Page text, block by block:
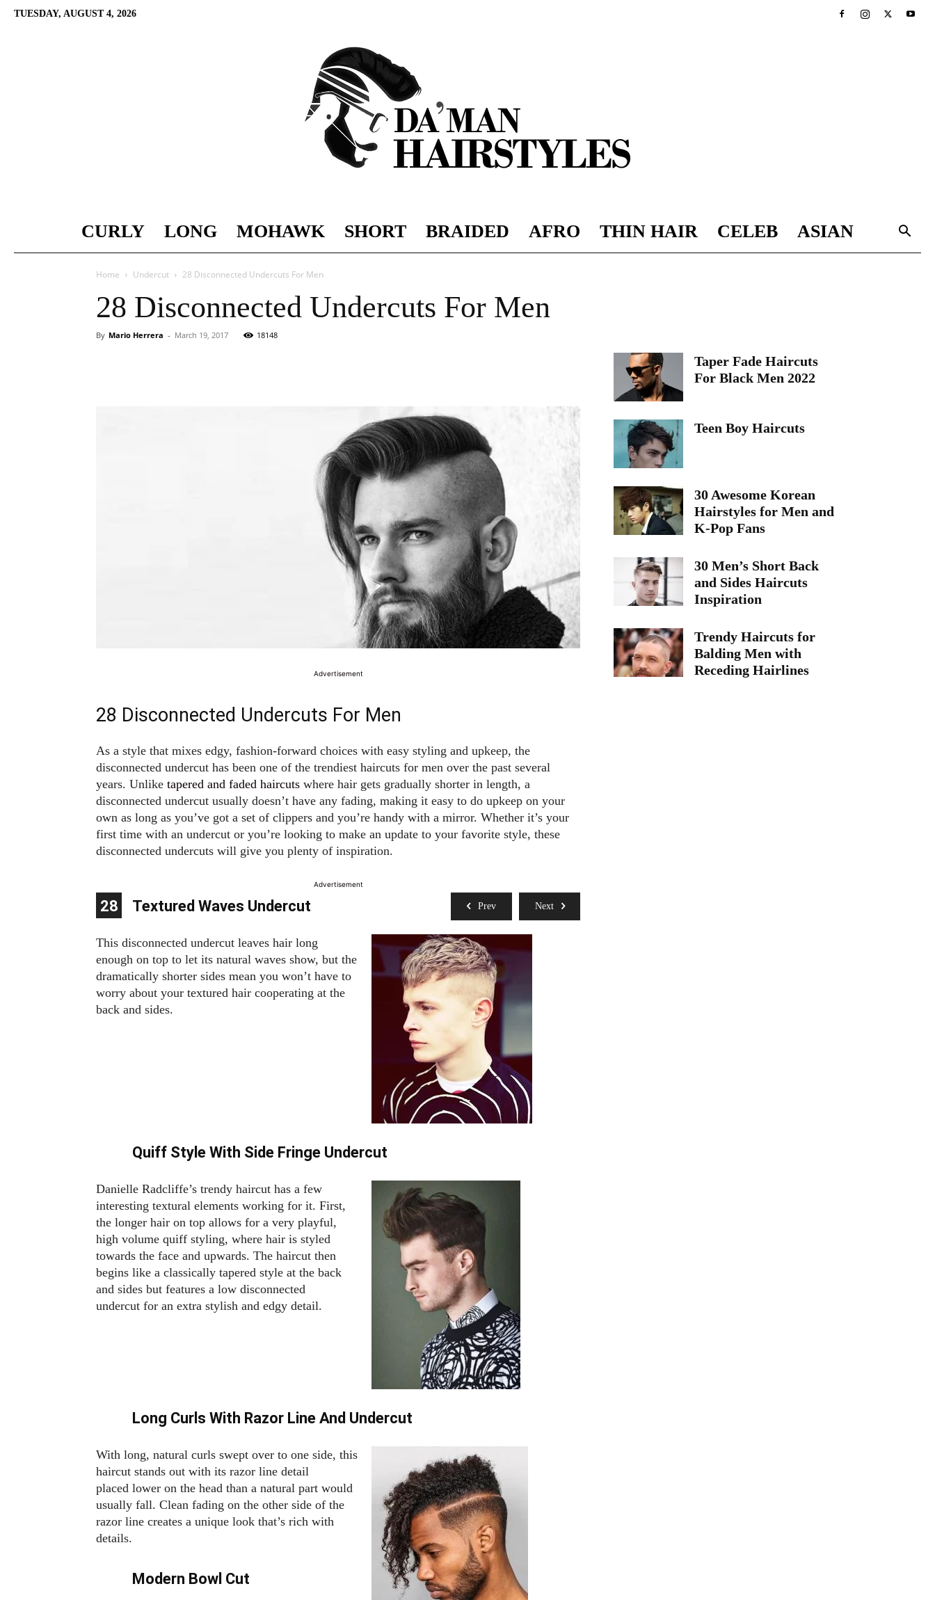
TUESDAY, AUGUST 4, 2026
DAMAN
CURLY LONG MOHAWK SHORT BRAIDED AFRO THIN HAIR CELEB ASIAN
Home Undercut 28 Disconnected Undercuts For Men
28 Disconnected Undercuts For Men
By Mario Herrera - March 19, 2017 18148
Advertisement
28 Disconnected Undercuts For Men
As a style that mixes edgy, fashion-forward choices with easy styling and upkeep, the
disconnected undercut has been one of the trendiest haircuts for men over the past several
years. Unlike tapered and faded haircuts where hair gets gradually shorter in length, a
disconnected undercut usually doesn’t have any fading, making it easy to do upkeep on your
own as long as you’ve got a set of clippers and you’re handy with a mirror. Whether it’s your
first time with an undercut or you’re looking to make an update to your favorite style, these
disconnected undercuts will give you plenty of inspiration.
Advertisement
Prev Next
1 Textured Waves Undercut
This disconnected undercut leaves hair long
enough on top to let its natural waves show, but the
dramatically shorter sides mean you won’t have to
worry about your textured hair cooperating at the
back and sides.
2
Quiff Style With Side Fringe Undercut
Danielle Radcliffe’s trendy haircut has a few
interesting textural elements working for it. First,
the longer hair on top allows for a very playful,
high volume quiff styling, where hair is styled
towards the face and upwards. The haircut then
begins like a classically tapered style at the back
and sides but features a low disconnected
undercut for an extra stylish and edgy detail.
3
Long Curls With Razor Line And Undercut
With long, natural curls swept over to one side, this
haircut stands out with its razor line detail
placed lower on the head than a natural part would
usually fall. Clean fading on the other side of the
razor line creates a unique look that’s rich with
details.
4
Modern Bowl Cut
5
6
7
8
9
10
11
12
13
14
15
16
17
18
19
20
21
22
23
24
25
26
27
28
Taper Fade Haircuts
For Black Men 2022
Teen Boy Haircuts
30 Awesome Korean
Hairstyles for Men and
K-Pop Fans
30 Men’s Short Back
and Sides Haircuts
Inspiration
Trendy Haircuts for
Balding Men with
Receding Hairlines